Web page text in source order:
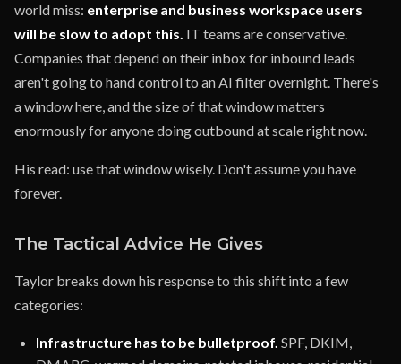
world miss: enterprise and business workspace users
will be slow to adopt this. IT teams are conservative.
Companies that depend on their inbox for inbound leads
aren't going to hand control to an AI filter overnight. There's
a window here, and the size of that window matters
enormously for anyone doing outbound at scale right now.
His read: use that window wisely. Don't assume you have
forever.
The Tactical Advice He Gives
Taylor breaks down his response to this shift into a few
categories:
Infrastructure has to be bulletproof. SPF, DKIM,